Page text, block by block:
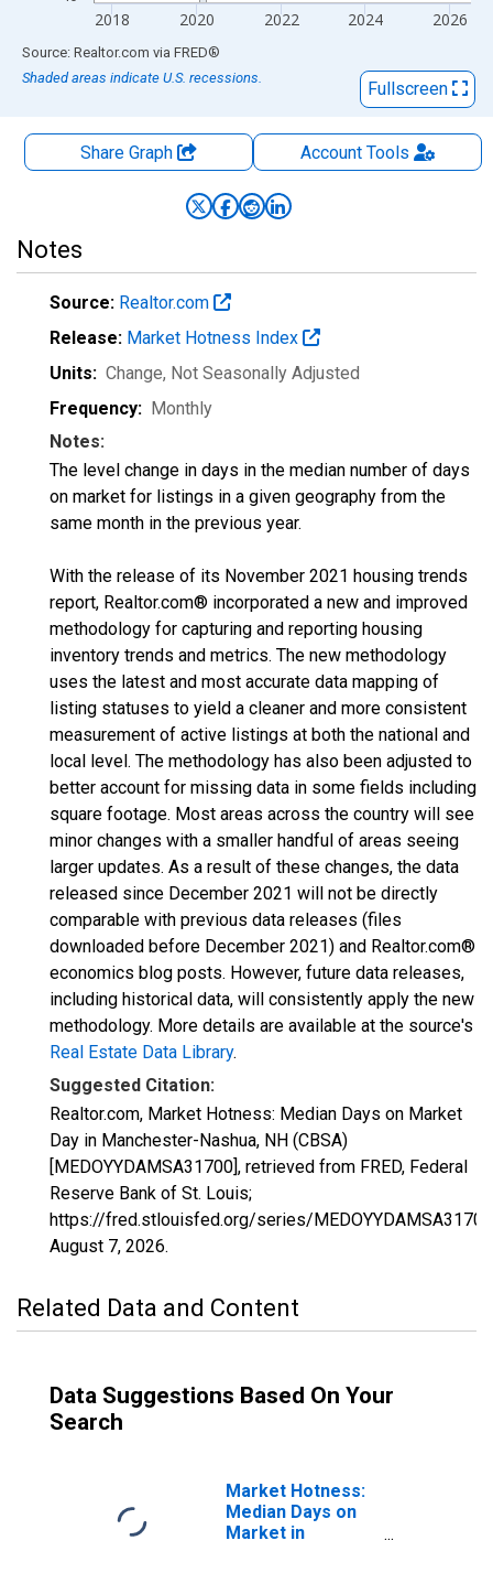
2018 2020 2022 2024 2026
End of interactive chart.
Source: Realtor.com via FRED®
Shaded areas indicate U.S. recessions.
Fullscreen
Share Graph AccountTools
Notes
Source: Realtor.com
Release: Market Hotness Index
Units: Change, Not Seasonally Adjusted
Frequency: Monthly
Notes:
The level change in days in the median number of days
on market for listings in a given geography from the
same month in the previous year.
With the release of its November 2021 housing trends
report, Realtor.com® incorporated a new and improved
methodology for capturing and reporting housing
inventory trends and metrics. The new methodology
uses the latest and most accurate data mapping of
listing statuses to yield a cleaner and more consistent
measurement of active listings at both the national and
local level. The methodology has also been adjusted to
better account for missing data in some fields including
square footage. Most areas across the country will see
minor changes with a smaller handful of areas seeing
larger updates. As a result of these changes, the data
released since December 2021 will not be directly
comparable with previous data releases (files
downloaded before December 2021) and Realtor.com®
economics blog posts. However, future data releases,
including historical data, will consistently apply the new
methodology. More details are available at the source's
Real Estate Data Library.
Suggested Citation:
Realtor.com, Market Hotness: Median Days on Market
Day in Manchester-Nashua, NH (CBSA)
[MEDOYYDAMSA31700], retrieved from FRED, Federal
Reserve Bank of St. Louis;
https://fred.stlouisfed.org/series/
August 7, 2026.
Related Data and Content
Data Suggestions Based On Your
Search
Market Hotness:
Median Days on
Market in